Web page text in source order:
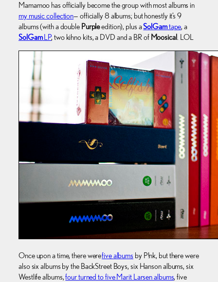
Mamamoo has officially become the group with most albums in
my music collection— officially 8 albums; but honestly it’s 9
albums (with a double Purpleedition), plus aSolGamtape, a
SolGamLP, two kihno kits, a DVD and a BR of Moosical. LOL
Once upon a time, there werefive albums by P!nk, but there were
also six albums by the BackStreet Boys, six Hanson albums, six
Westlife albums,four turned to five Marit Larsen albums, five